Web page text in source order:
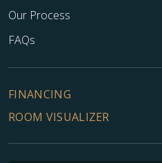
Our Process
FAQs
FINANCING
ROOM VISUALIZER